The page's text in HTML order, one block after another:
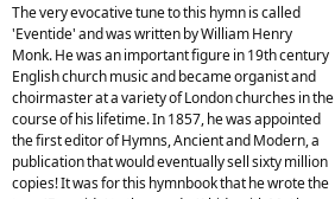
The very evocative tune to this hymn is called
'Eventide' and was written by William Henry
Monk. He was an important figure in 19th century
English church music and became organist and
choirmaster at a variety of London churches in the
course of his lifetime. In 1857, he was appointed
the first editor of Hymns, Ancient and Modern, a
publication that would eventually sell sixty million
copies! It was for this hymnbook that he wrote the